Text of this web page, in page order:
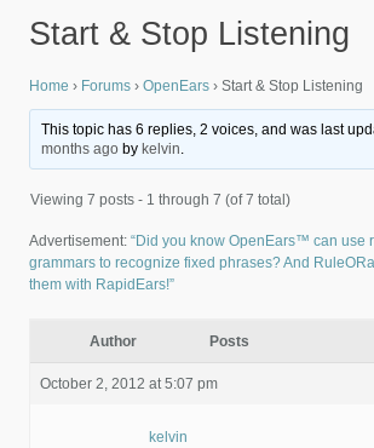
Start & Stop Listening
Home › Forums › OpenEars › Start & Stop Listening
This topic has 6 replies, 2 voices, and was last
months ago bykelvin
Viewing 7 posts - 1 through 7 (of 7 total)
Advertisement: “Did you know OpenEars™ can use
grammars to recognize fixed phrases? And
them with RapidEars!”
Author Posts
October 2, 2012 at 5:07 pm
kelvin